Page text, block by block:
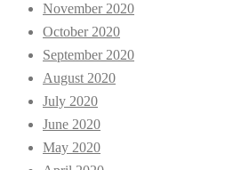
November 2020
October 2020
September 2020
August 2020
July 2020
June 2020
May 2020